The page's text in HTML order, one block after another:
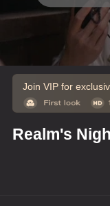
Join VIP for
Realm's